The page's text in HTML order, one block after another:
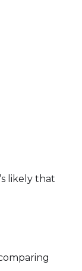
likely that